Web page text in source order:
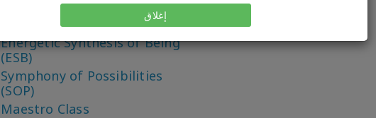
إغلاقBeing You, Changing the
World (BYCTW)
Energetic Synthesis of Being
(ESB)
Symphony of Possibilities
(SOP)
Maestro Class